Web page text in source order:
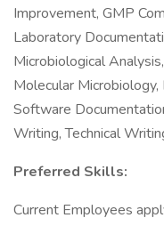
Improvement, GMP
Laboratory
Microbiological
Molecular
Software
Writing, Technical
Preferred Skills:
Current Employees